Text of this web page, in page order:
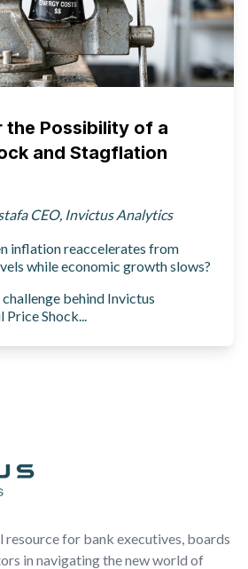
the Possibility of a
and Stagflation
CEO, Invictus Analytics
inflation reaccelerates from
while economic growth slows?
behind Invictus
Price Shock...
resource for bank executives, boards
in navigating the new world of